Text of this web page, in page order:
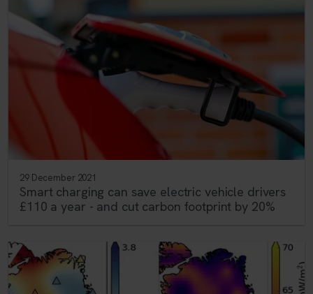
29 December 2021
Smart charging can save electric vehicle drivers
£110 a year - and cut carbon footprint by 20%